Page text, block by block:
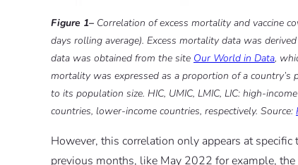
Figure 1– Correlation of excess mortality and vaccine
days rolling average). Excess mortality data was
data was obtained from the site Our World in Data,
mortality was expressed as a proportion of a
to its population size. HIC, UMIC, LMIC, LIC: high-
countries, lower-income countries, respectively. Source:
However, this correlation only appears at
previous months, like May 2022 for example, the